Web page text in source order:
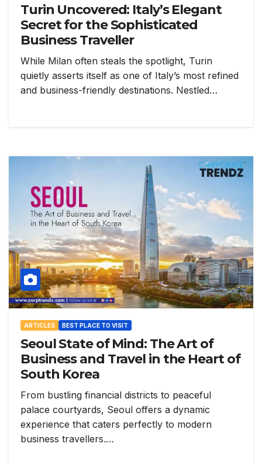
Turin Uncovered: Italy’s Elegant
Secret for the Sophisticated
Business Traveller
While Milan often steals the spotlight, Turin
quietly asserts itself as one of Italy’s most refined
and business-friendly destinations. Nestled…
ARTICLES BEST PLACE TO VISIT
Seoul State of Mind: The Art of
Business and Travel in the Heart of
South Korea
From bustling financial districts to peaceful
palace courtyards, Seoul offers a dynamic
experience that caters perfectly to modern
business travellers.…